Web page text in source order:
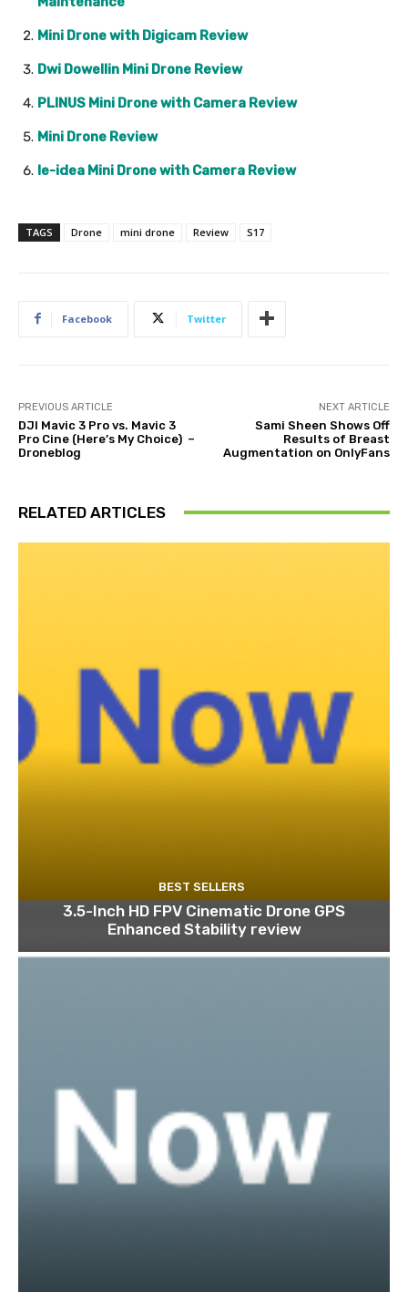
Mini Drone with Digicam Review
Dwi Dowellin Mini Drone Review
PLINUS Mini Drone with Camera Review
Mini Drone Review
le-idea Mini Drone with Camera Review
TAGS Drone mini drone Review S17
Facebook Twitter
PREVIOUS ARTICLE
DJI Mavic 3 Pro vs. Mavic 3
Pro Cine (Here’s My Choice) –
Droneblog
NEXT ARTICLE
Sami Sheen Shows Off
Results of Breast
Augmentation on OnlyFans
RELATED ARTICLES
BEST SELLERS
3.5-Inch HD FPV Cinematic Drone GPS
Enhanced Stability review